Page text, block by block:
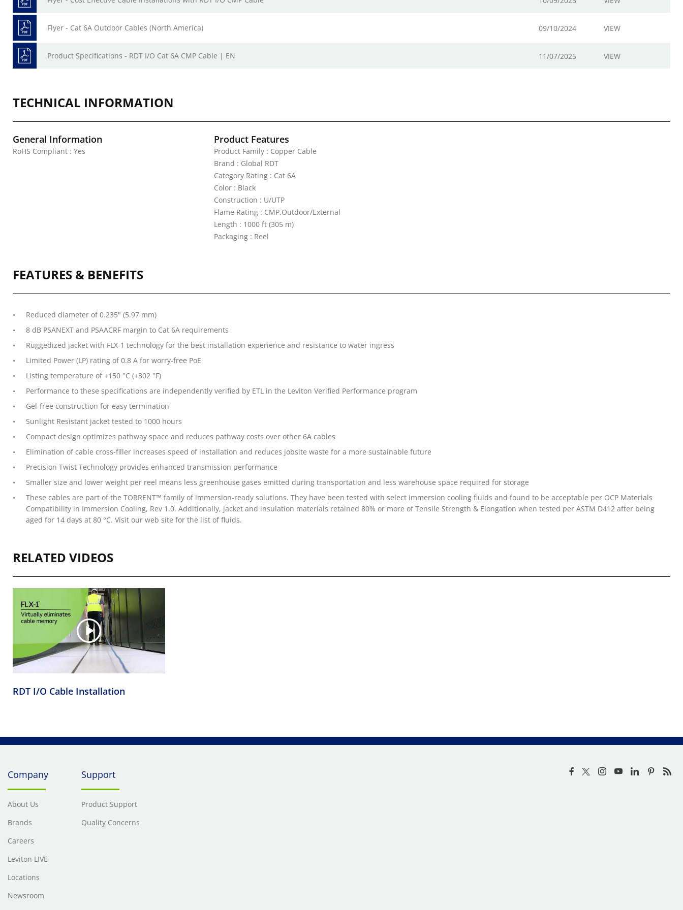
Flyer - Cat 6A Outdoor Cables (North America) 09/10/2024 VIEW
Product Specifications - RDT I/O Cat 6A CMP Cable | EN 11/07/2025 VIEW
TECHNICAL INFORMATION
General Information
RoHS Compliant : Yes
Product Features
Product Family : Copper Cable
Brand : Global RDT
Category Rating : Cat 6A
Color : Black
Construction : U/UTP
Flame Rating : CMP,Outdoor/External
Length : 1000 ft (305 m)
Packaging : Reel
FEATURES & BENEFITS
Reduced diameter of 0.235" (5.97 mm)
8 dB PSANEXT and PSAACRF margin to Cat 6A requirements
Ruggedized jacket with FLX-1 technology for the best installation experience and resistance to water ingress
Limited Power (LP) rating of 0.8 A for worry-free PoE
Listing temperature of +150 °C (+302 °F)
Performance to these specifications are independently verified by ETL in the Leviton Verified Performance program
Gel-free construction for easy termination
Sunlight Resistant jacket tested to 1000 hours
Compact design optimizes pathway space and reduces pathway costs over other 6A cables
Elimination of cable cross-filler increases speed of installation and reduces jobsite waste for a more sustainable future
Precision Twist Technology provides enhanced transmission performance
Smaller size and lower weight per reel means less greenhouse gases emitted during transportation and less warehouse space required for storage
These cables are part of the TORRENT™ family of immersion-ready solutions. They have been tested with select immersion cooling fluids and found to be acceptable per OCP Materials
Compatibility in Immersion Cooling, Rev 1.0. Additionally, jacket and insulation materials retained 80% or more of Tensile Strength & Elongation when tested per ASTM D412 after being
aged for 14 days at 80 °C. Visit our web site for the list of fluids.
RELATED VIDEOS
RDT I/O Cable Installation
Company
About Us
Brands
Careers
Leviton LIVE
Locations
Newsroom
Support
Product Support
Quality Concerns